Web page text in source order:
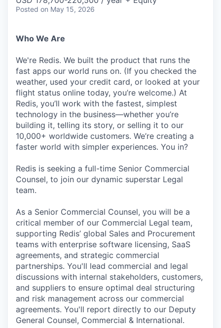
Posted on May 15, 2026
Who We Are
We're Redis. We built the product that runs the
fast apps our world runs on. (If you checked the
weather, used your credit card, or looked at your
flight status online today, you’re welcome.) At
Redis, you’ll work with the fastest, simplest
technology in the business—whether you’re
building it, telling its story, or selling it to our
10,000+ worldwide customers. We’re creating a
faster world with simpler experiences. You in?
Redis is seeking a full-time Senior Commercial
Counsel, to join our dynamic superstar Legal
team.
As a Senior Commercial Counsel, you will be a
critical member of our Commercial Legal team,
supporting Redis’ global Sales and Procurement
teams with enterprise software licensing, SaaS
agreements, and strategic commercial
partnerships. You'll lead commercial and legal
discussions with internal stakeholders, customers,
and suppliers to ensure optimal deal structuring
and risk management across our commercial
agreements. You'll report directly to our Deputy
General Counsel, Commercial & International.